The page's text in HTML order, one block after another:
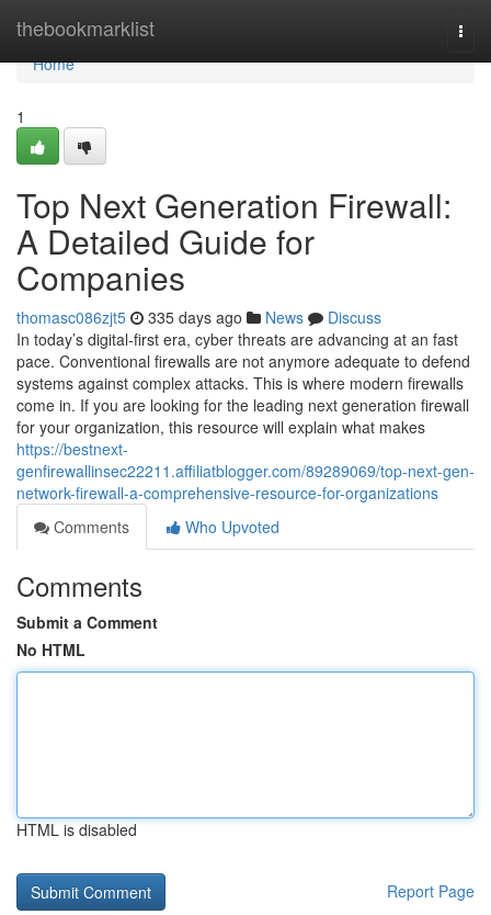
thebookmarklist
Home
Home
1
Top Next Generation Firewall:
A Detailed Guide for
Companies
thomasc086zjt5 335 days ago News
Discuss
In today’s digital-first era, cyber threats are advancing at an fast
pace. Conventional firewalls are not anymore adequate to defend
systems against complex attacks. This is where modern firewalls
come in. If you are looking for the leading next generation firewall
for your organization, this resource will explain what makes
https://bestnext-
genfirewallinsec22211.affiliatblogger.com/89289069/top-next-gen-
network-firewall-a-comprehensive-resource-for-organizations
Comments
Who Upvoted
Comments
Submit a Comment
No HTML
HTML is disabled
Report Page